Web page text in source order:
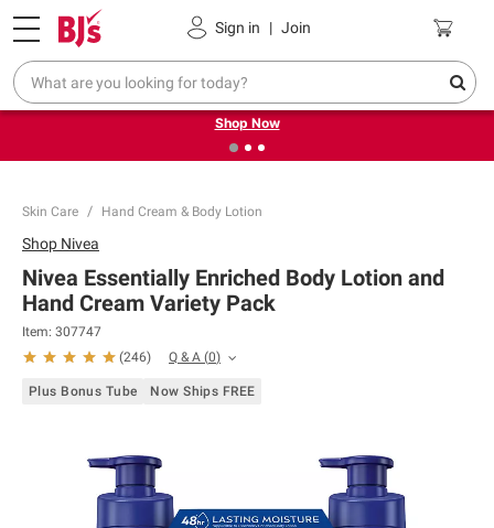
Sign in | Join
Pickup, Delivery or Shipping Coupons
❮ Try our top member favorites for back to school.
Shop Now
Skin Care Hand Cream & Body Lotion
Shop Nivea
Nivea Essentially Enriched Body Lotion and
Hand Cream Variety Pack
Item: 307747
(246) Q & A (0)
Plus Bonus Tube Now Ships FREE